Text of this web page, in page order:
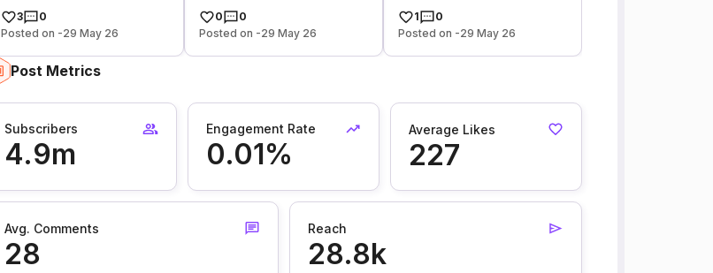
3
0
Posted on -29 May 26
0
0
Posted on -29 May 26
1
0
Posted on -29 May 26
Post Metrics
Subscribers
4.9m
Engagement Rate
0.01%
Average Likes
227
Avg. Comments
28
Reach
28.8k